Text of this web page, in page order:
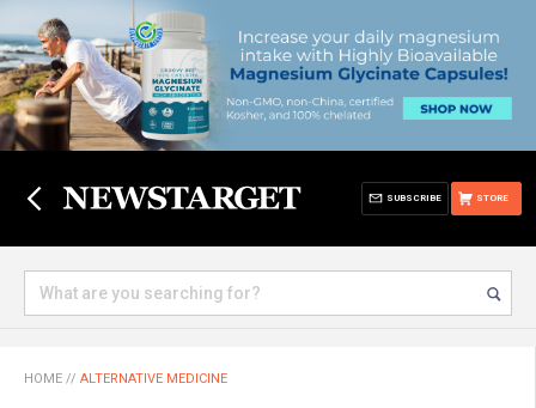
STORE
SUBSCRIBE
HOME // ALTERNATIVE MEDICINE